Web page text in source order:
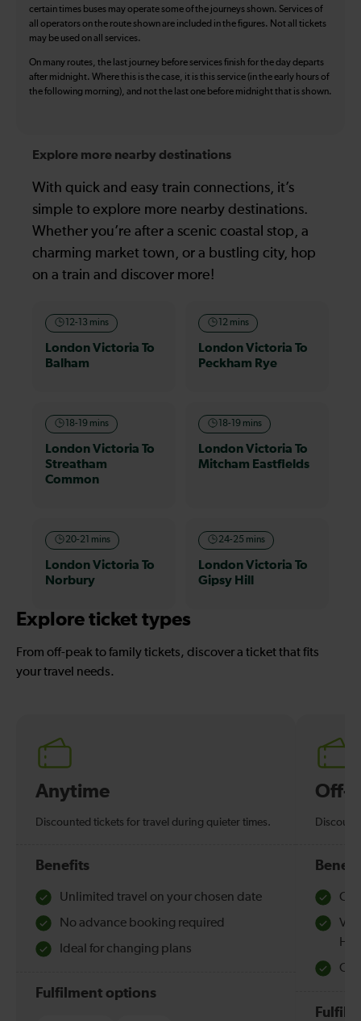
certain times buses may operate some of the journeys shown. Services of
all operators on the route shown are included in the figures. Not all tickets
may be used on all services.
On many routes, the last journey before services finish for the day departs
after midnight. Where this is the case, it is this service (in the early hours of
the following morning), and not the last one before midnight that is shown.
Explore more nearby destinations
With quick and easy train connections, it’s
simple to explore more nearby destinations.
Whether you’re after a scenic coastal stop, a
charming market town, or a bustling city, hop
on a train and discover more!
12-13 mins
London Victoria To
Balham
12 mins
London Victoria To
Peckham Rye
18-19 mins
London Victoria To
Streatham
Common
18-19 mins
London Victoria To
Mitcham Eastfields
20-21 mins
London Victoria To
Norbury
24-25 mins
London Victoria To
Gipsy Hill
Explore ticket types
From off-peak to family tickets, discover a ticket that fits
your travel needs.
Anytime
Discounted tickets for travel during quieter times.
Benefits
Unlimited travel on your chosen date
No advance booking required
Ideal for changing plans
Fulfilment options
Off-